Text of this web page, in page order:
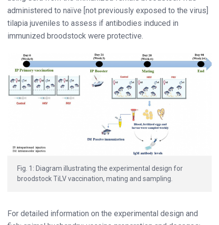
administered to naïve [not previously exposed to the virus]
tilapia juveniles to assess if antibodies induced in
immunized broodstock were protective.
Fig. 1: Diagram illustrating the experimental design for
broodstock TiLV vaccination, mating and sampling.
For detailed information on the experimental design and